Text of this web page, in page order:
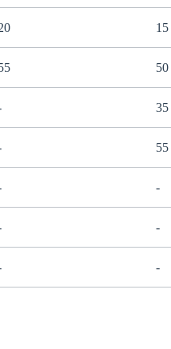
15
50
35
55
-
-
-